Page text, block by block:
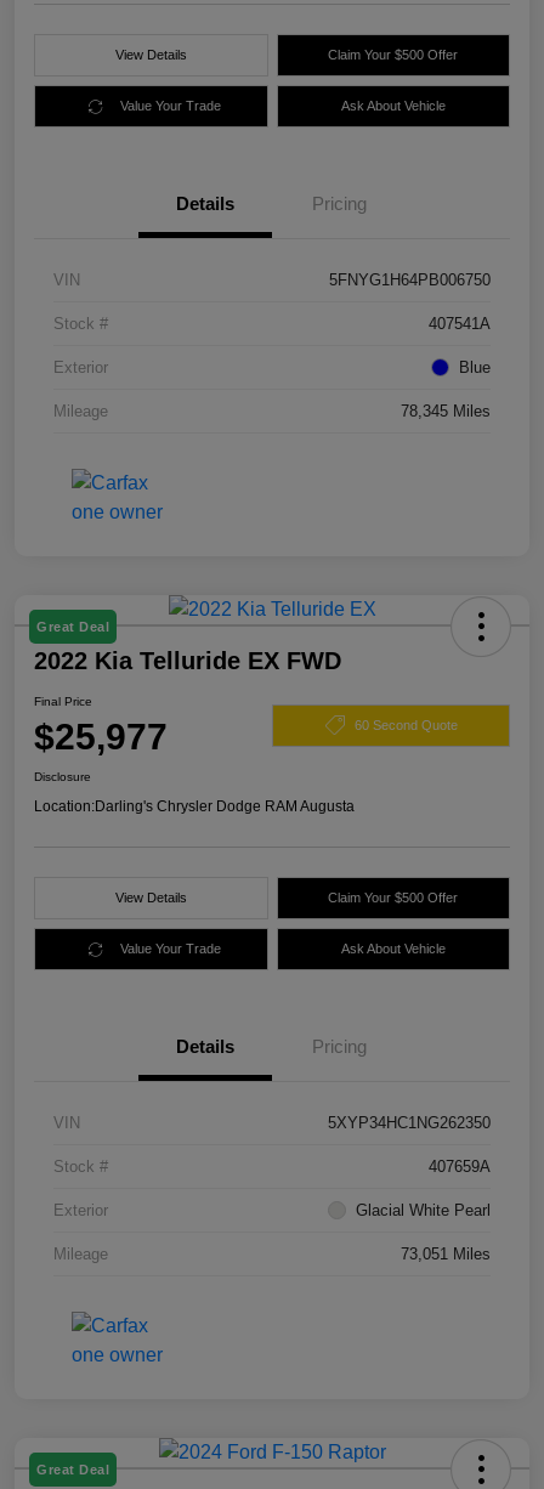
View Details Claim Your $500 Offer
Value Your Trade Ask About Vehicle
Details Pricing
VIN 5FNYG1H64PB006750
Stock # 407541A
Exterior Blue
Mileage 78,345 Miles
Great Deal
2022 Kia Telluride EX FWD
Final Price
$25,977 60 Second Quote
Disclosure
Location:Darling's Chrysler Dodge RAM Augusta
View Details Claim Your $500 Offer
Value Your Trade Ask About Vehicle
Details Pricing
VIN 5XYP34HC1NG262350
Stock # 407659A
Exterior Glacial White Pearl
Mileage 73,051 Miles
Great Deal